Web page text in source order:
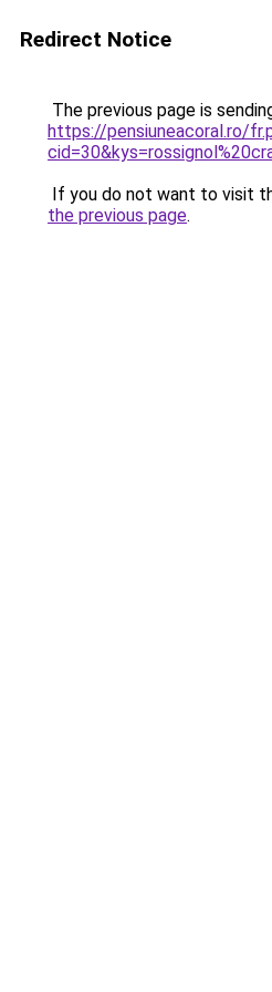
Redirect Notice
The previous page is
https://pensiuneacoral.ro/
If you do not want to visit
the previous page.